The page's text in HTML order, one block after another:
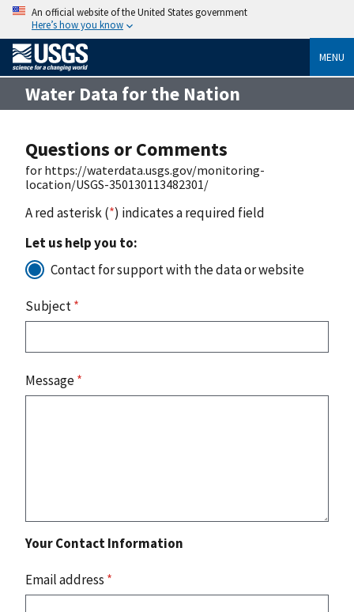
An official website of the United States government
Here’s how you know
MENU
Water Data for the Nation
Questions or Comments
for https://waterdata.usgs.gov/monitoring-
location/USGS-350130113482301/
A red asterisk (*) indicates a required field
Let us help you to:
Contact for support with the data or website
Subject*
Message*
Your Contact Information
Email address *